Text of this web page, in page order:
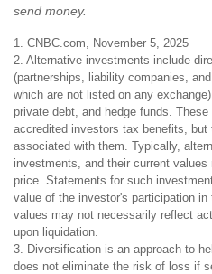
send money.
1. CNBC.com, November 5, 2025
2. Alternative investments include
(partnerships, liability companies,
which are not listed on any
private debt, and hedge funds.
accredited investors tax benefits,
associated with them. Typically,
investments, and their current
price. Statements for such
value of the investor's participation in
values may not necessarily reflect
upon liquidation.
3. Diversification is an approach to
does not eliminate the risk of loss if